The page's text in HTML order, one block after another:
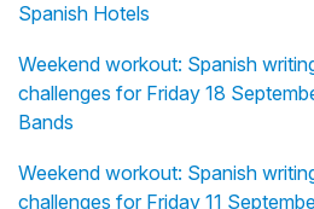
Spanish Hotels
Weekend workout: Spanish
challenges for Friday 18
Bands
Weekend workout: Spanish
challenges for Friday 11